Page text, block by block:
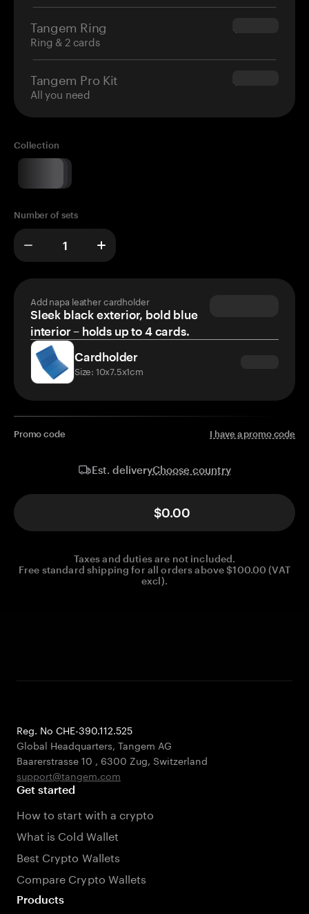
Tangem Ring
Ring & 2 cards
$160.00
Tangem Pro Kit
All you need
$180.00
Collection
Number of sets
Add napa leather cardholder
Sleek black exterior, bold blue
interior – holds up to 4 cards.
Cardholder
Size: 10x7.5x1cm
Promo code I have a promo code
Est. deliveryChoose country
$0.00
Taxes and duties are not included.
Free standard shipping for all orders above $100.00 (VAT
excl).
Reg. No CHE-390.112.525
Global Headquarters, Tangem AG
Baarerstrasse 10 , 6300 Zug, Switzerland
support@tangem.com
Get started
How to start with a crypto
What is Cold Wallet
Best Crypto Wallets
Compare Crypto Wallets
Products